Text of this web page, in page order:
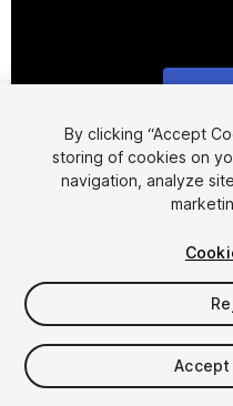
$33
Taxes/VAT calculated at
By clicking “Accept
storing of cookies on
navigation, analyze
Accept